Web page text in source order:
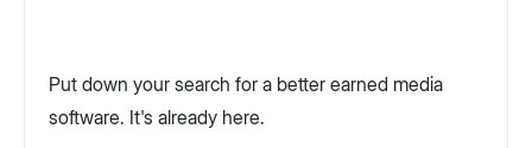
Put down your search for a better earned media
software. It's already here.